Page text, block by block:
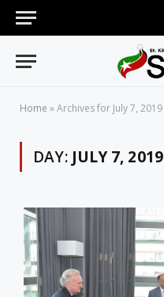
Home »Archives for July 7, 2019
DAY: JULY 7, 2019